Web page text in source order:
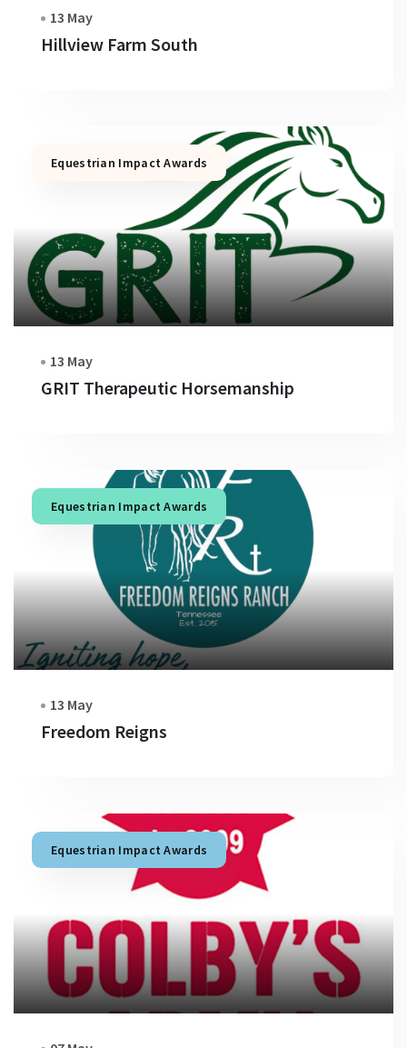
13 May
Hillview Farm South
Equestrian Impact Awards
13 May
GRIT Therapeutic Horsemanship
Equestrian Impact Awards
13 May
Freedom Reigns
Equestrian Impact Awards